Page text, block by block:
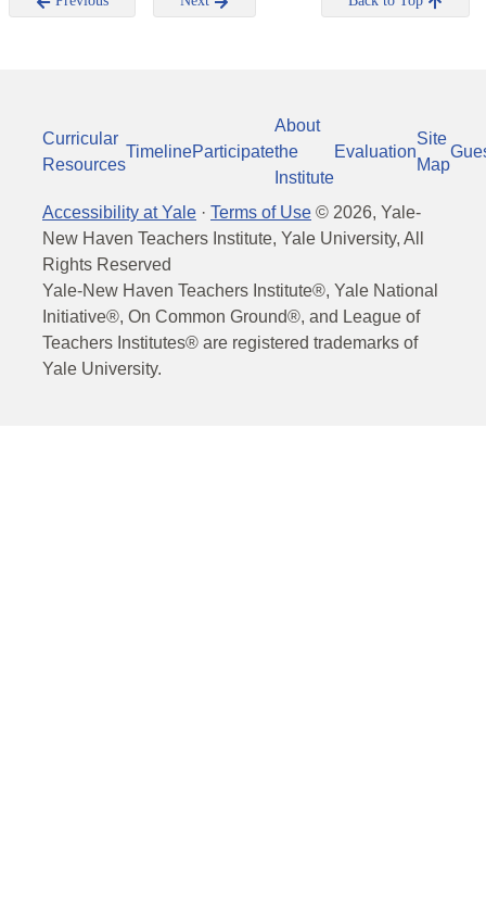
Curricular
Resources
TimelineParticipate
About
the
Institute
Evaluation
Site
Map
Accessibility at Yale · Terms of Use © 2026, Yale-
New Haven Teachers Institute, Yale University, All
Rights Reserved
Yale-New Haven Teachers Institute®, Yale National
Initiative®, On Common Ground®, and League of
Teachers Institutes® are registered trademarks of
Yale University.